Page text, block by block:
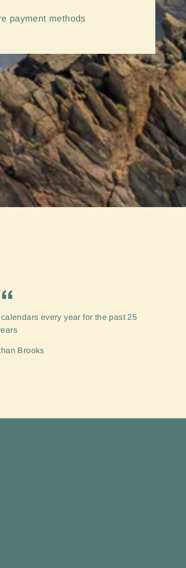
payment methods
every year for the past 25
Brooks